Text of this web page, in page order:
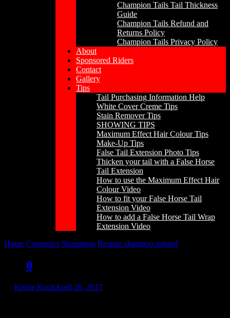
Champion Tails Tail Thickness
Guide
Champion Tails Refund and
Returns Policy
Champion Tails Privacy Policy
About
Sponsored Riders
Contact
Gallery
Tips
Tail Purchasing Information Help
White Cover Creme Tips
Stain Remover Tips
SHOWING TIPS
Maximum Effect Hair Colour Tips
Make-Up Tips
False Tail Extension Photo Tips
Thicken your tail with a False Horse
Tail Extension
How to use the Maximum Effect Hair
Colour Video
How to fit your False Horse Tail
Extension Video
How to add a False Horse Tail Wrap
Extension Video
Home Cosmetics Shampoos Restore shampoo natural
0
Kerrie KochApril 20, 2017